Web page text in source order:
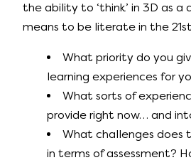
the ability to ‘think’ in 3D as a
means to be literate in the
What priority do you
learning experiences for
What sorts of
provide right now… and
What challenges does
in terms of assessment?